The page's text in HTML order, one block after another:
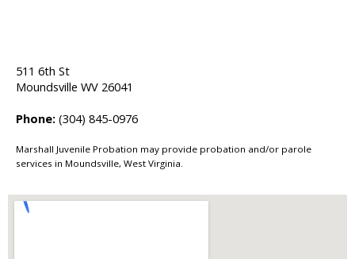
511 6th St
Moundsville WV 26041
Phone: (304) 845-0976
Marshall Juvenile Probation may provide probation and/or parole
services in Moundsville, West Virginia.